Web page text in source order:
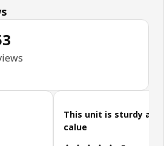
4.7 out of 5 stars. Total reviews: 253
5 out of 5 stars.
This unit is sturdy and
calue